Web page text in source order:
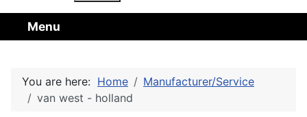
Menu
You are here: Home
Manufacturer/Service
van west - holland